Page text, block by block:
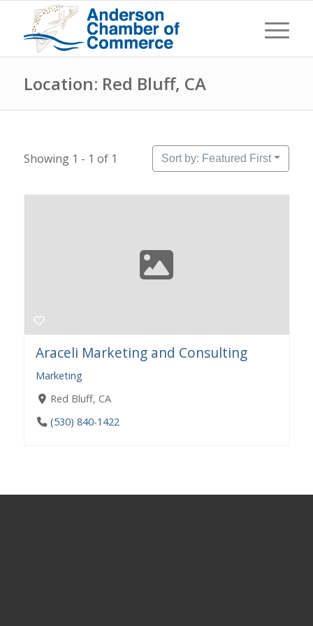
Location: Red Bluff, CA
Showing 1 - 1 of 1 Sort by: Featured First
Araceli Marketing and Consulting
Marketing
Red Bluff, CA
(530) 840-1422